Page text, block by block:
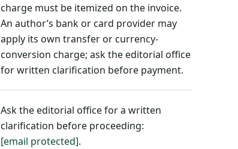
charge must be itemized on the invoice.
An author’s bank or card provider may
apply its own transfer or currency-
conversion charge; ask the editorial office
for written clarification before payment.
Ask the editorial office for a written
clarification before proceeding:
[email protected].